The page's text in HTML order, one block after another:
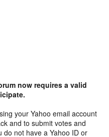
now requires a valid
your Yahoo email account
and to submit votes and
do not have a Yahoo ID or